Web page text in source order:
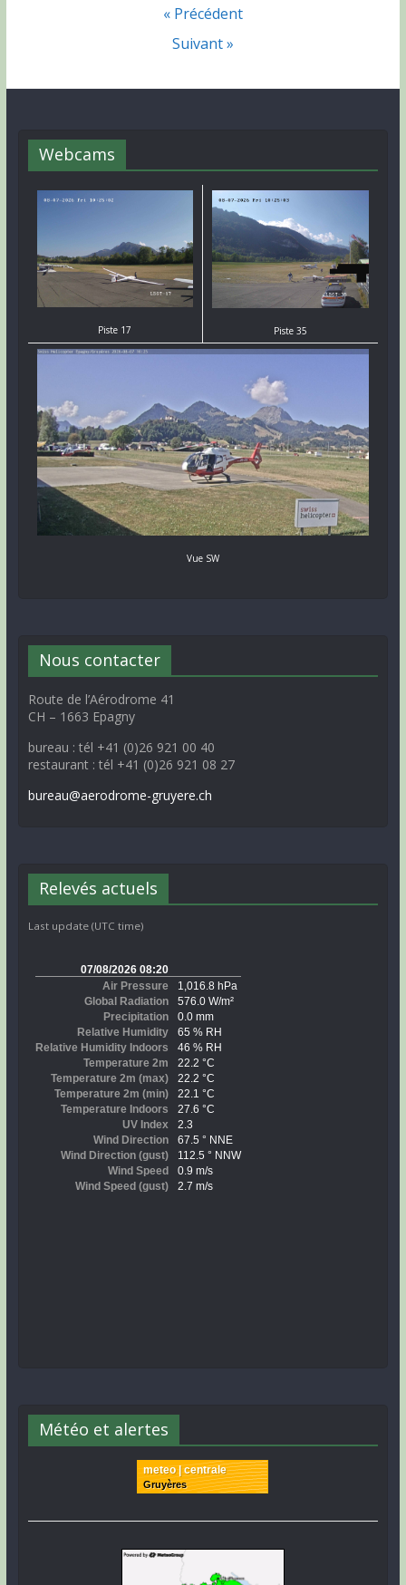
« Précédent
Suivant »
Webcams
Piste 17 Piste 35
Vue SW
Nous contacter
Route de l’Aérodrome 41
CH – 1663 Epagny
bureau : tél +41 (0)26 921 00 40
restaurant : tél +41 (0)26 921 08 27
bureau@aerodrome-gruyere.ch
Relevés actuels
Last update (UTC time)
Météo et alertes
meteo | centrale
Gruyères